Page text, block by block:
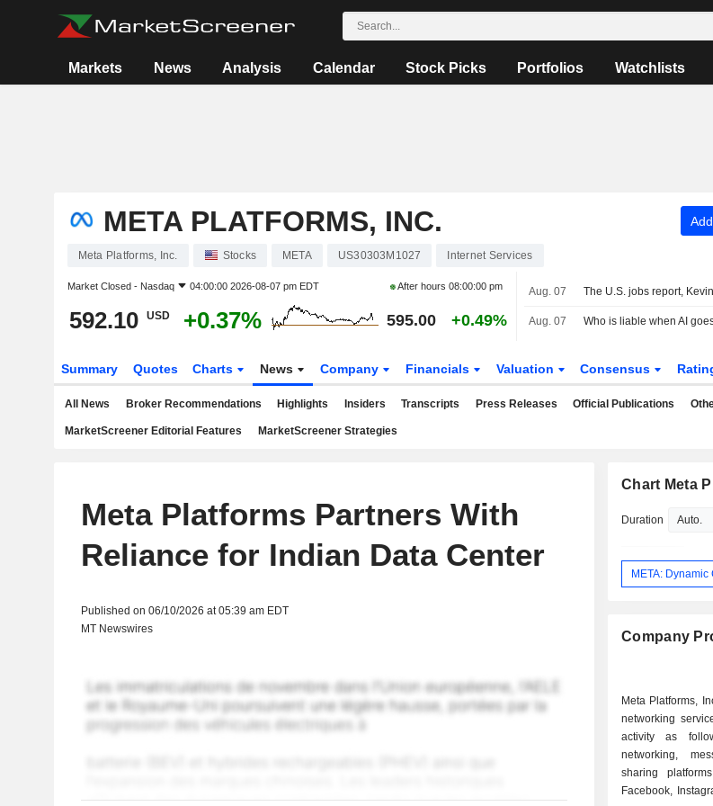
Markets News Analysis Calendar Stock Picks Portfolios Watchlists
META PLATFORMS, INC.
Meta Platforms, Inc. Stocks META US30303M1027 Internet Services
Market Closed - Nasdaq 04:00:00 2026-08-07 pm EDT After hours08:00:00 pm
592.10 USD +0.37% 595.00 +0.49%
Aug. 07
Aug. 07
Summary Quotes Charts News Company Financials Valuation Consensus
All News Broker Recommendations Highlights Insiders Transcripts Press Releases Official Publications
MarketScreener Editorial Features MarketScreener Strategies
Meta Platforms Partners With
Reliance for Indian Data Center
Published on 06/10/2026 at 05:39 am EDT
MT Newswires
Chart Meta
Duration
META: Dynamic
Company
Meta Platforms,
networking
activity as follows: - operation
networking,
sharing
Facebook,